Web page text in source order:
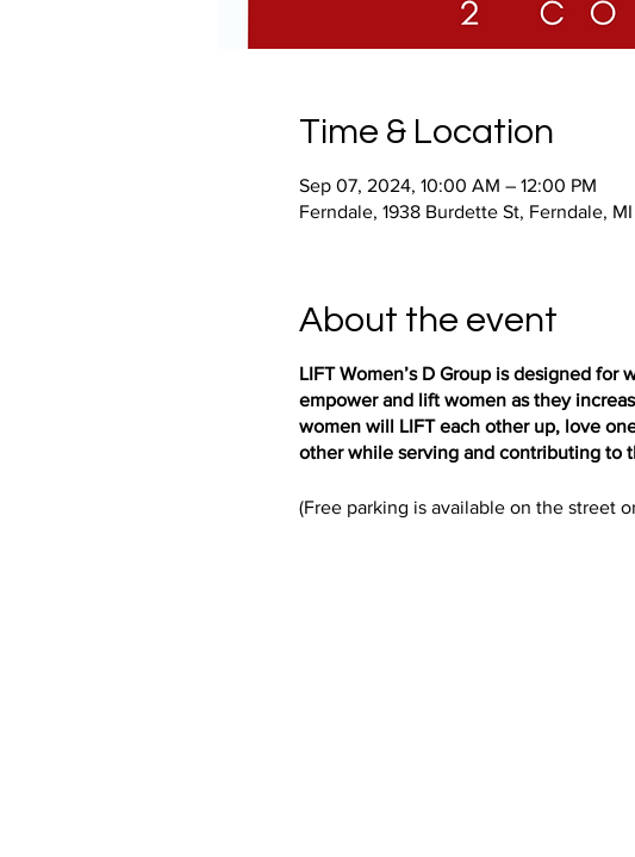
Time & Location
Sep 07, 2024, 10:00 AM – 12:00 PM
Ferndale, 1938 Burdette St, Ferndale,
About the event
LIFT Women’s D Group is designed
empower and lift women as they
women will LIFT each other up, love
other while serving and contributing to
(Free parking is available on the street